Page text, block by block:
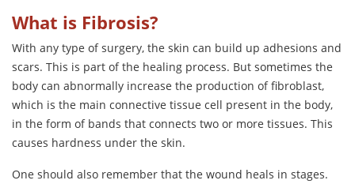
What is Fibrosis?
With any type of surgery, the skin can build up adhesions and
scars. This is part of the healing process. But sometimes the
body can abnormally increase the production of fibroblast,
which is the main connective tissue cell present in the body,
in the form of bands that connects two or more tissues. This
causes hardness under the skin.
One should also remember that the wound heals in stages.